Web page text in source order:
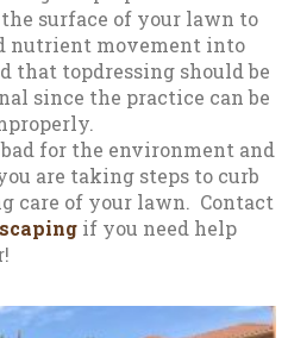
surface of your lawn to
nutrient movement into
that topdressing should be
since the practice can be
for the environment and
are taking steps to curb
care of your lawn. Contact
if you need help